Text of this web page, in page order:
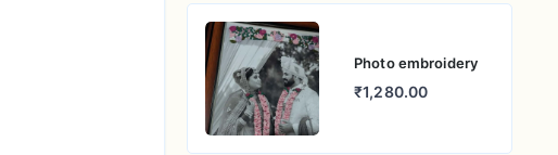
Photo embroidery
₹1,280.00